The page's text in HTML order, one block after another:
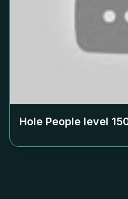
Hole People level